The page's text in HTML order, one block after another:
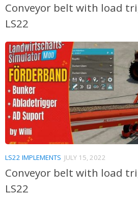
Conveyor belt with load
LS22
LS22 IMPLEMENTS JULY 15, 2022
Conveyor belt with load
LS22